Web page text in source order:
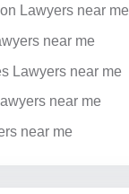
Lawyers near me
near me
Lawyers near me
near me
near me